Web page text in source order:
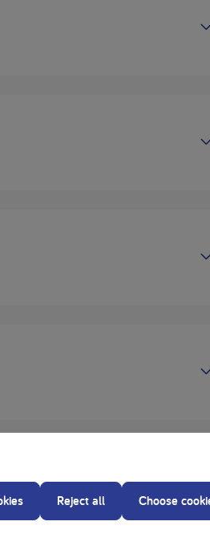
4 years and adults, including pregnant
Reject all Choose